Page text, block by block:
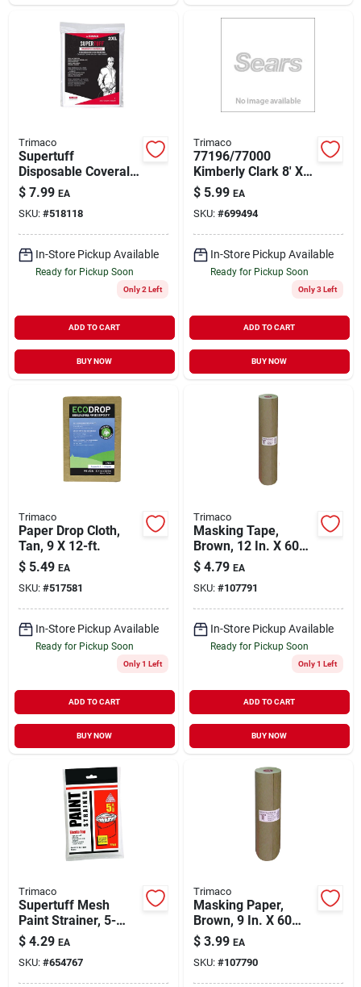
Trimaco
Supertuff
Disposable Coverall,
White, M
$ 7.99 EA
SKU: #518118
In-Store Pickup Available
Ready for Pickup Soon
Only 2 Left
ADD TO CART
BUY NOW
Trimaco
77196/77000
Kimberly Clark 8' X
12' Absorbent Drop
Cloth
$ 5.99 EA
SKU: #699494
In-Store Pickup Available
Ready for Pickup Soon
Only 3 Left
ADD TO CART
BUY NOW
Trimaco
Paper Drop Cloth,
Tan, 9 X 12-ft.
$ 5.49 EA
SKU: #517581
In-Store Pickup Available
Ready for Pickup Soon
Only 1 Left
ADD TO CART
BUY NOW
Trimaco
Masking Tape,
Brown, 12 In. X 60
Yds.
$ 4.79 EA
SKU: #107791
In-Store Pickup Available
Ready for Pickup Soon
Only 1 Left
ADD TO CART
BUY NOW
Trimaco
Supertuff Mesh
Paint Strainer, 5-
gallon
$ 4.29 EA
SKU: #654767
Trimaco
Masking Paper,
Brown, 9 In. X 60
Yds.
$ 3.99 EA
SKU: #107790